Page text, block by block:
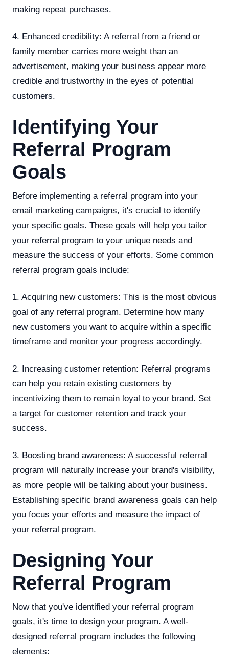
making repeat purchases.
4. Enhanced credibility: A referral from a friend or
family member carries more weight than an
advertisement, making your business appear more
credible and trustworthy in the eyes of potential
customers.
Identifying Your
Referral Program
Goals
Before implementing a referral program into your
email marketing campaigns, it's crucial to identify
your specific goals. These goals will help you tailor
your referral program to your unique needs and
measure the success of your efforts. Some common
referral program goals include:
1. Acquiring new customers: This is the most obvious
goal of any referral program. Determine how many
new customers you want to acquire within a specific
timeframe and monitor your progress accordingly.
2. Increasing customer retention: Referral programs
can help you retain existing customers by
incentivizing them to remain loyal to your brand. Set
a target for customer retention and track your
success.
3. Boosting brand awareness: A successful referral
program will naturally increase your brand's visibility,
as more people will be talking about your business.
Establishing specific brand awareness goals can help
you focus your efforts and measure the impact of
your referral program.
Designing Your
Referral Program
Now that you've identified your referral program
goals, it's time to design your program. A well-
designed referral program includes the following
elements: